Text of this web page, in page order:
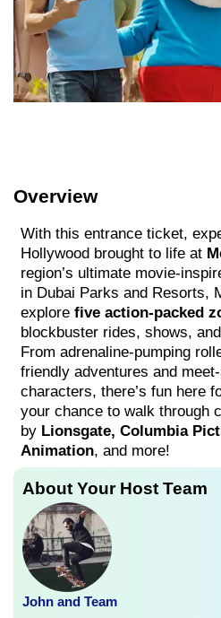
Overview
With this entrance ticket,
Hollywood brought to life at
region’s ultimate movie-
in Dubai Parks and Resorts,
explore five action-packed
blockbuster rides, shows,
From adrenaline-pumping
friendly adventures and
characters, there’s fun here
your chance to walk through
by Lionsgate, Columbia
Animation, and more!
About Your Host Team
John and Team